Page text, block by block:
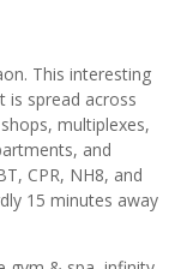
This interesting
is spread across
multiplexes,
and
CPR, NH8, and
15 minutes away